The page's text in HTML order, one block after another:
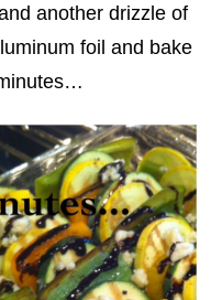
another drizzle of
foil and bake